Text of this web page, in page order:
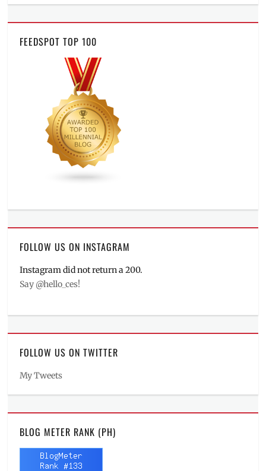
FEEDSPOT TOP 100
FOLLOW US ON INSTAGRAM
Instagram did not return a 200.
Say @hello_ces!
FOLLOW US ON TWITTER
My Tweets
BLOG METER RANK (PH)